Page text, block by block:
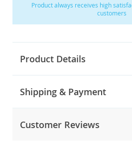
Product always receives high
customers
Product Details
Shipping & Payment
Customer Reviews